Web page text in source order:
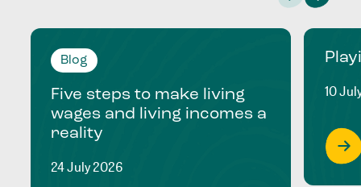
Blog
Five steps to make living
wages and living incomes a
reality
24 July 2026
10